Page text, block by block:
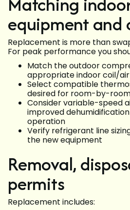
equipment and
Replacement is more than
For peak performance you
Match the outdoor
appropriate indoor coil/
Select compatible
desired for room-by-
Consider variable-speed
improved
operation
Verify refrigerant line
the new equipment
Removal,
permits
Replacement includes: